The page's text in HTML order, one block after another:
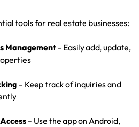
tools for real estate businesses:
Management– Easily add, update,
– Keep track of inquiries and
– Use the app on Android,